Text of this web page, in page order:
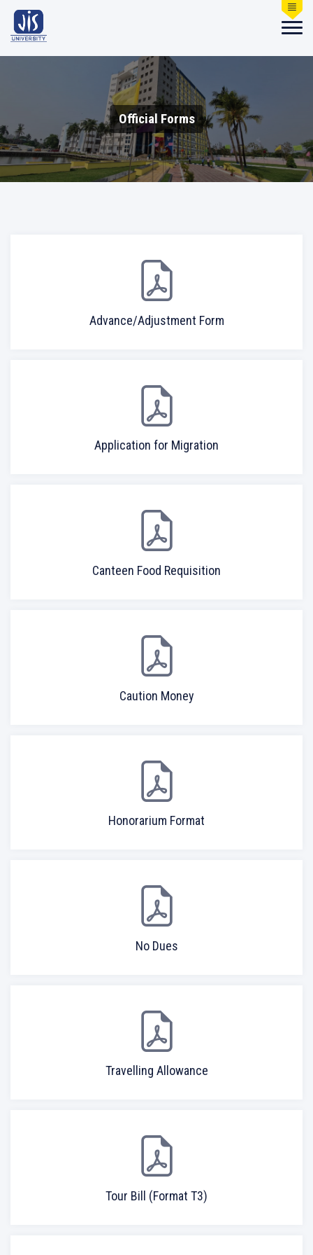
Official Forms
Advance/Adjustment Form
Application for Migration
Canteen Food Requisition
Caution Money
Honorarium Format
No Dues
Travelling Allowance
Tour Bill (Format T3)